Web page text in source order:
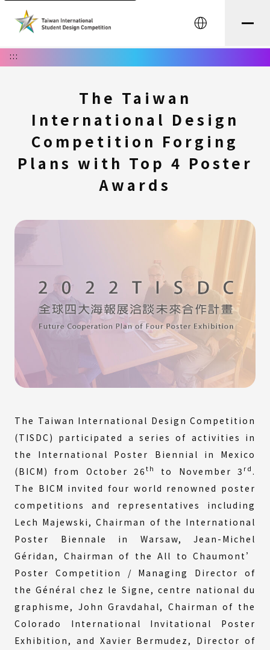
中文
:::
The Taiwan
International Design
Competition Forging
Plans with Top 4 Poster
Awards
The Taiwan International Design Competition
(TISDC) participated a series of activities in
the International Poster Biennial in Mexico
(BICM) from October 26 th to November 3 rd .
The BICM invited four world renowned poster
competitions and representatives including
Lech Majewski, Chairman of the International
Poster Biennale in Warsaw, Jean-Michel
Géridan, Chairman of the All to Chaumont’
Poster Competition / Managing Director of
the Général chez le Signe, centre national du
graphisme, John Gravdahal, Chairman of the
Colorado International Invitational Poster
Exhibition, and Xavier Bermudez, Director of